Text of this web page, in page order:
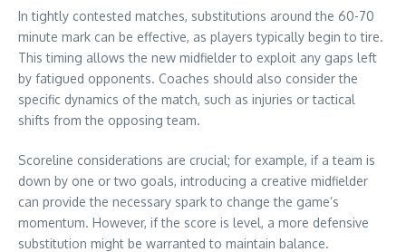
In tightly contested matches, substitutions around the 60-70
minute mark can be effective, as players typically begin to tire.
This timing allows the new midfielder to exploit any gaps left
by fatigued opponents. Coaches should also consider the
specific dynamics of the match, such as injuries or tactical
shifts from the opposing team.
Scoreline considerations are crucial; for example, if a team is
down by one or two goals, introducing a creative midfielder
can provide the necessary spark to change the game’s
momentum. However, if the score is level, a more defensive
substitution might be warranted to maintain balance.